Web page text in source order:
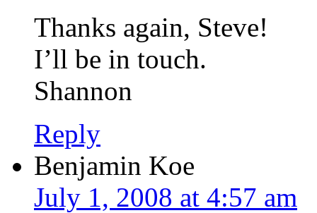
Thanks again, Steve!
I’ll be in touch.
Shannon
Reply
Benjamin Koe
July 1, 2008 at 4:57 am